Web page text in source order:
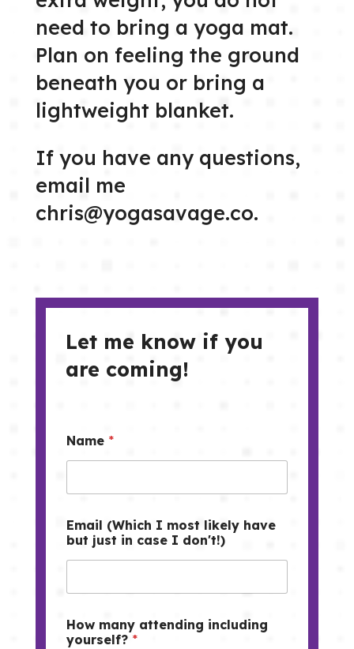
need to bring a yoga mat.
Plan on feeling the ground
beneath you or bring a
lightweight blanket.
If you have any questions,
email me
chris@yogasavage.co.
Let me know if you
are coming!
Name *
Email (Which I most likely have
but just in case I don't!)
How many attending including
yourself? *